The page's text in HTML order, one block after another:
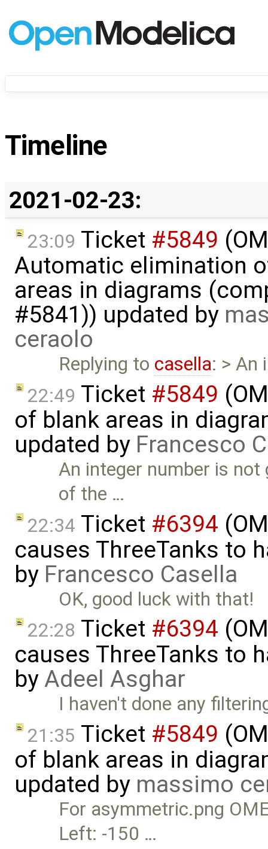
Timeline
2021-02-23:
23:09 Ticket #5849
Automatic elimination
areas in diagrams
#5841)) updated by
ceraolo
Replying to casella: > An
22:49 Ticket #5849
of blank areas in
updated by Francesco
An integer number is not
of the …
22:34 Ticket #6394
causes ThreeTanks to
by Francesco Casella
OK, good luck with that!
22:28 Ticket #6394
causes ThreeTanks to
byAdeel Asghar
I haven't done any
21:35 Ticket #5849
of blank areas in
updated by massimo
For asymmetric.png
Left: -150 …